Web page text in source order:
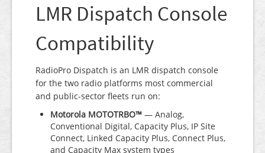
LMR Dispatch Console
Compatibility
RadioPro Dispatch is an LMR dispatch console
for the two radio platforms most commercial
and public-sector fleets run on:
Motorola MOTOTRBO™ — Analog,
Conventional Digital, Capacity Plus, IP Site
Connect, Linked Capacity Plus, Connect Plus,
and Capacity Max system types